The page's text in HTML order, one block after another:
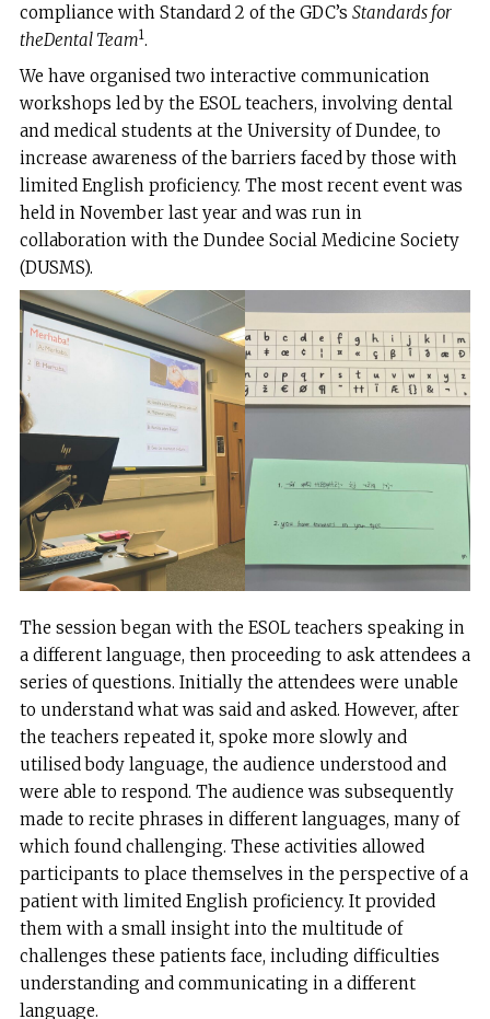
compliance with Standard 2 of the GDC’s Standards for
theDental Team1.
We have organised two interactive communication
workshops led by the ESOL teachers, involving dental
and medical students at the University of Dundee, to
increase awareness of the barriers faced by those with
limited English proficiency. The most recent event was
held in November last year and was run in
collaboration with the Dundee Social Medicine Society
(DUSMS).
The session began with the ESOL teachers speaking in
a different language, then proceeding to ask attendees a
series of questions. Initially the attendees were unable
to understand what was said and asked. However, after
the teachers repeated it, spoke more slowly and
utilised body language, the audience understood and
were able to respond. The audience was subsequently
made to recite phrases in different languages, many of
which found challenging. These activities allowed
participants to place themselves in the perspective of a
patient with limited English proficiency. It provided
them with a small insight into the multitude of
challenges these patients face, including difficulties
understanding and communicating in a different
language.